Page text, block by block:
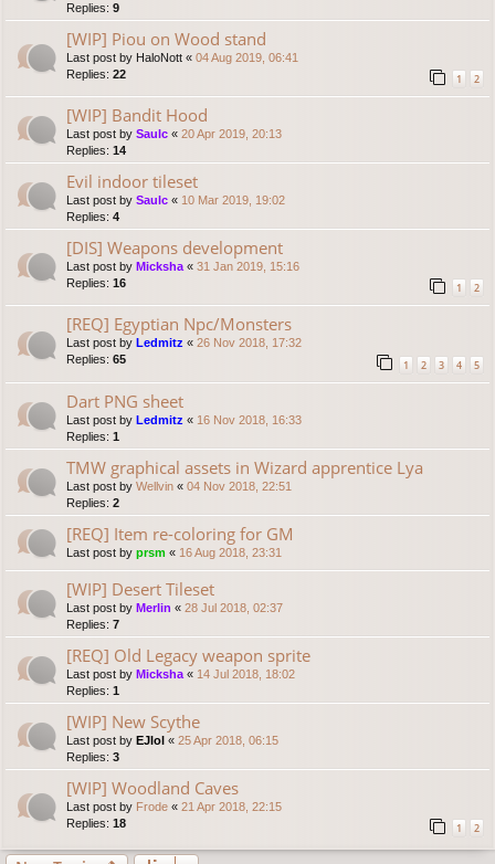
Replies: 9
[WIP] Piou on Wood stand
Last post by HaloNott « 04 Aug 2019, 06:41
Replies: 22 1 2
[WIP] Bandit Hood
Last post by Saulc « 20 Apr 2019, 20:13
Replies: 14
Evil indoor tileset
Last post by Saulc « 10 Mar 2019, 19:02
Replies: 4
[DIS] Weapons development
Last post by Micksha « 31 Jan 2019, 15:16
Replies: 16 1 2
[REQ] Egyptian Npc/Monsters
Last post by Ledmitz « 26 Nov 2018, 17:32
Replies: 65 1 2 3 4 5
Dart PNG sheet
Last post by Ledmitz « 16 Nov 2018, 16:33
Replies: 1
TMW graphical assets in Wizard apprentice Lya
Last post by Wellvin « 04 Nov 2018, 22:51
Replies: 2
[REQ] Item re-coloring for GM
Last post by prsm « 16 Aug 2018, 23:31
[WIP] Desert Tileset
Last post by Merlin « 28 Jul 2018, 02:37
Replies: 7
[REQ] Old Legacy weapon sprite
Last post by Micksha « 14 Jul 2018, 18:02
Replies: 1
[WIP] New Scythe
Last post by EJlol « 25 Apr 2018, 06:15
Replies: 3
[WIP] Woodland Caves
Last post by Frode « 21 Apr 2018, 22:15
Replies: 18 1 2